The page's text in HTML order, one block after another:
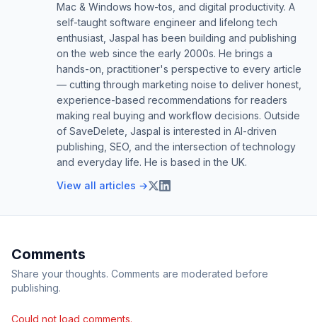
Mac & Windows how-tos, and digital productivity. A
self-taught software engineer and lifelong tech
enthusiast, Jaspal has been building and publishing
on the web since the early 2000s. He brings a
hands-on, practitioner's perspective to every article
— cutting through marketing noise to deliver honest,
experience-based recommendations for readers
making real buying and workflow decisions. Outside
of SaveDelete, Jaspal is interested in AI-driven
publishing, SEO, and the intersection of technology
and everyday life. He is based in the UK.
View all articles →
Comments
Share your thoughts. Comments are moderated before
publishing.
Could not load comments.